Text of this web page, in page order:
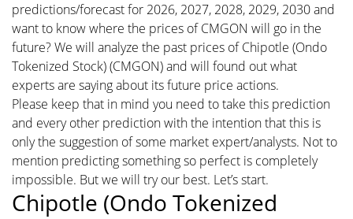
predictions/forecast for 2026, 2027, 2028, 2029, 2030 and
want to know where the prices of CMGON will go in the
future? We will analyze the past prices of Chipotle (Ondo
Tokenized Stock) (CMGON) and will found out what
experts are saying about its future price actions.
Please keep that in mind you need to take this prediction
and every other prediction with the intention that this is
only the suggestion of some market expert/analysts. Not to
mention predicting something so perfect is completely
impossible. But we will try our best. Let’s start.
Chipotle (Ondo Tokenized